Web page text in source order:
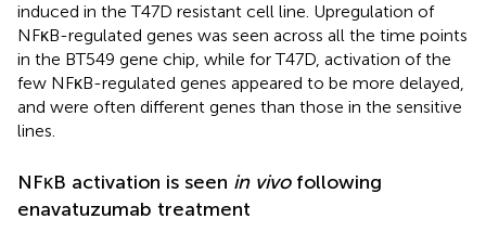
induced in the T47D resistant cell line. Upregulation of
NFκB-regulated genes was seen across all the time points
in the BT549 gene chip, while for T47D, activation of the
few NFκB-regulated genes appeared to be more delayed,
and were often different genes than those in the sensitive
lines.
NFκB activation is seen in vivofollowing
enavatuzumab treatment